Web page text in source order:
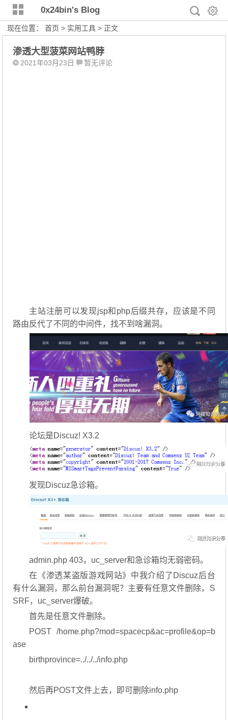
0x24bin's Blog
现在位置：首页 > 实用工具 > 正文
渗透大型菠菜网站鸭脖
2021年03月23日 暂无评论
主站注册可以发现jsp和php后缀共存，应该是不同
路由反代了不同的中间件，找不到啥漏洞。
论坛是Discuz! X3.2
发现Discuz急诊箱。
admin.php 403，uc_server和急诊箱均无弱密码。
在《渗透某盗版游戏网站》中我介绍了Discuz后台
有什么漏洞，那么前台漏洞呢？主要有任意文件删除，S
SRF，uc_server爆破。
首先是任意文件删除。
POST /home.php?mod=spacecp&ac=profile&op=b
ase
birthprovince=../../../info.php
然后再POST文件上去，即可删除info.php